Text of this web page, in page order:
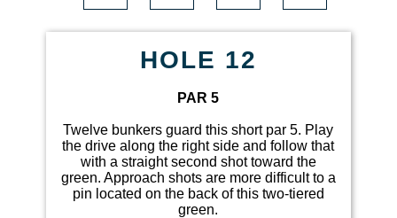
HOLE 12
PAR 5
Twelve bunkers guard this short par 5. Play
the drive along the right side and follow that
with a straight second shot toward the
green. Approach shots are more difficult to a
pin located on the back of this two-tiered
green.